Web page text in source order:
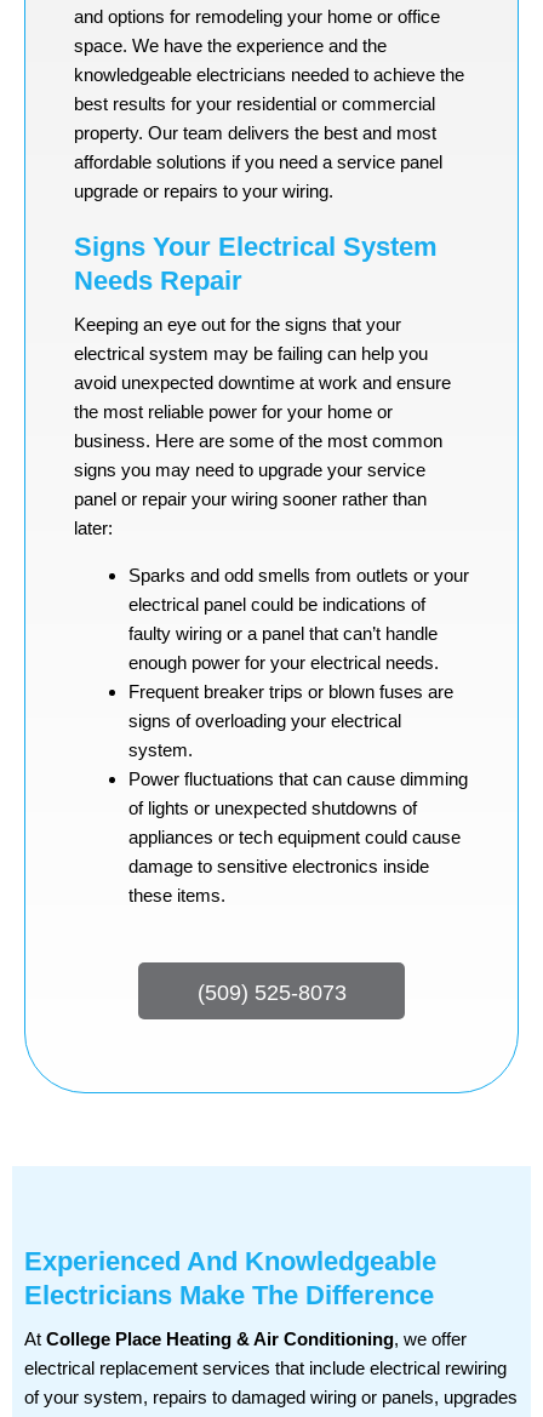
and options for remodeling your home or office
space. We have the experience and the
knowledgeable electricians needed to achieve the
best results for your residential or commercial
property. Our team delivers the best and most
affordable solutions if you need a service panel
upgrade or repairs to your wiring.
Signs Your Electrical System
Needs Repair
Keeping an eye out for the signs that your
electrical system may be failing can help you
avoid unexpected downtime at work and ensure
the most reliable power for your home or
business. Here are some of the most common
signs you may need to upgrade your service
panel or repair your wiring sooner rather than
later:
Sparks and odd smells from outlets or your
electrical panel could be indications of
faulty wiring or a panel that can’t handle
enough power for your electrical needs.
Frequent breaker trips or blown fuses are
signs of overloading your electrical
system.
Power fluctuations that can cause dimming
of lights or unexpected shutdowns of
appliances or tech equipment could cause
damage to sensitive electronics inside
these items.
(509) 525-8073
Experienced And Knowledgeable
Electricians Make The Difference
At College Place Heating & Air Conditioning, we offer
electrical replacement services that include electrical rewiring
of your system, repairs to damaged wiring or panels, upgrades